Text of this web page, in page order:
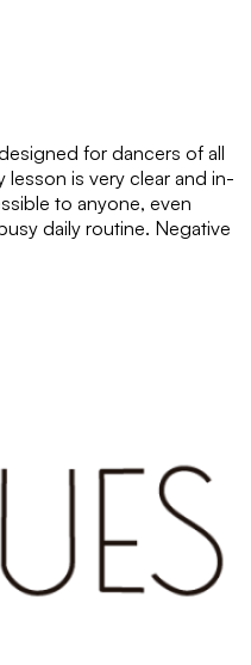
for dancers of all
lesson is very clear and in-
to anyone, even
daily routine. Negative